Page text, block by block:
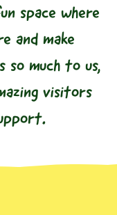
space where
and make
so much to us,
visitors